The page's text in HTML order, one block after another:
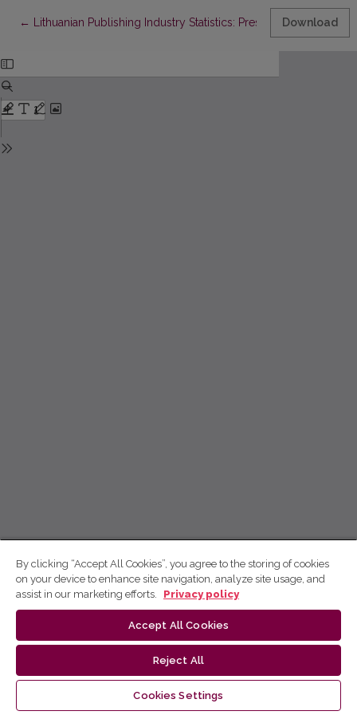
← Return to Article Details
Lithuanian Publishing Industry Statistics: Present Situation and
Download
By clicking “Accept All Cookies”, you agree to the storing of cookies
on your device to enhance site navigation, analyze site usage, and
assist in our marketing efforts.
Privacy policy
Accept All Cookies
Reject All
Cookies Settings